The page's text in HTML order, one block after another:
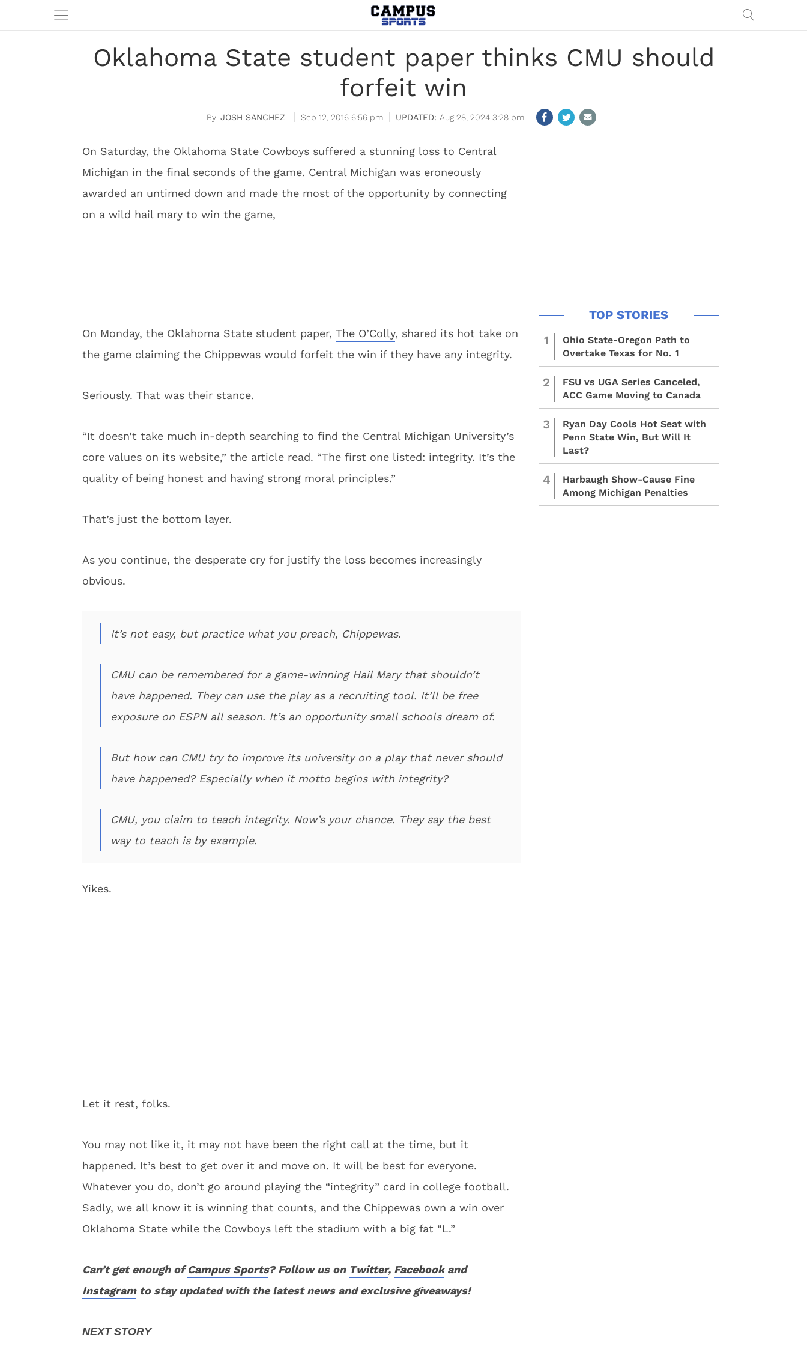
Oklahoma State student paper thinks CMU should
forfeit win
JOSH SANCHEZ Sep 12, 2016 6:56 pm Aug 28, 2024 3:28 pm
On Saturday, the Oklahoma State Cowboys suffered a stunning loss to Central
Michigan in the final seconds of the game. Central Michigan was eroneously
awarded an untimed down and made the most of the opportunity by connecting
on a wild hail mary to win the game,
On Monday, the Oklahoma State student paper, The O’Colly, shared its hot take on
the game claiming the Chippewas would forfeit the win if they have any integrity.
Seriously. That was their stance.
“It doesn’t take much in-depth searching to find the Central Michigan University’s
core values on its website,” the article read. “The first one listed: integrity. It’s the
quality of being honest and having strong moral principles.”
That’s just the bottom layer.
As you continue, the desperate cry for justify the loss becomes increasingly
obvious.
It’s not easy, but practice what you preach, Chippewas.
CMU can be remembered for a game-winning Hail Mary that shouldn’t
have happened. They can use the play as a recruiting tool. It’ll be free
exposure on ESPN all season. It’s an opportunity small schools dream of.
But how can CMU try to improve its university on a play that never should
have happened? Especially when it motto begins with integrity?
CMU, you claim to teach integrity. Now’s your chance. They say the best
way to teach is by example.
Yikes.
Let it rest, folks.
You may not like it, it may not have been the right call at the time, but it
happened. It’s best to get over it and move on. It will be best for everyone.
Whatever you do, don’t go around playing the “integrity” card in college football.
Sadly, we all know it is winning that counts, and the Chippewas own a win over
Oklahoma State while the Cowboys left the stadium with a big fat “L.”
Can’t get enough ofCampus Sports? Follow us on Twitter, Facebookand
Instagramto stay updated with the latest news and exclusive giveaways!
1
Ohio State-Oregon Path to
Overtake Texas for No. 1
2
FSU vs UGA Series Canceled,
ACC Game Moving to Canada
3
Ryan Day Cools Hot Seat with
Penn State Win, But Will It
Last?
4
Harbaugh Show-Cause Fine
Among Michigan Penalties